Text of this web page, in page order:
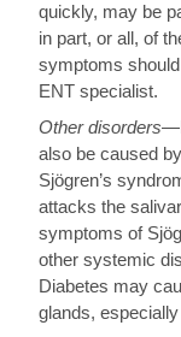
quickly, may be
in part, or all, of
symptoms
ENT specialist.
Other disorders
also be caused
Sjögren’s
attacks the
symptoms of
other systemic
Diabetes may
glands,